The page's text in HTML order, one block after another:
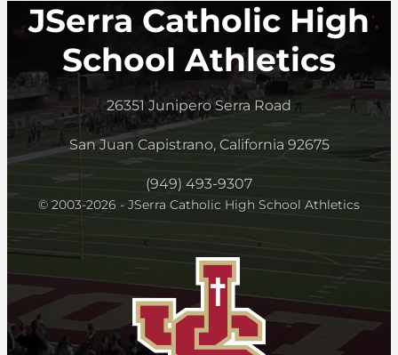
JSerra Catholic High
School Athletics
26351 Junipero Serra Road
San Juan Capistrano, California 92675
(949) 493-9307
© 2003-2026 - JSerra Catholic High School Athletics